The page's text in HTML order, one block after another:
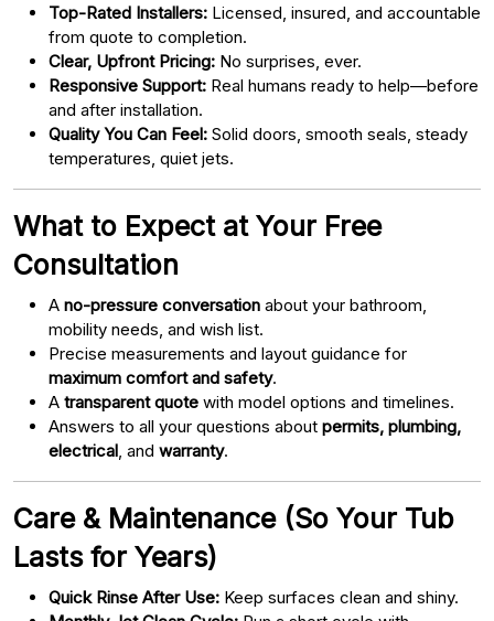
Top-Rated Installers: Licensed, insured, and accountable
from quote to completion.
Clear, Upfront Pricing: No surprises, ever.
Responsive Support: Real humans ready to help—before
and after installation.
Quality You Can Feel: Solid doors, smooth seals, steady
temperatures, quiet jets.
What to Expect at Your Free
Consultation
A no-pressure conversation about your bathroom,
mobility needs, and wish list.
Precise measurements and layout guidance for
maximum comfort and safety.
A transparent quote with model options and timelines.
Answers to all your questions about permits, plumbing,
electrical , and warranty.
Care & Maintenance (So Your Tub
Lasts for Years)
Quick Rinse After Use: Keep surfaces clean and shiny.